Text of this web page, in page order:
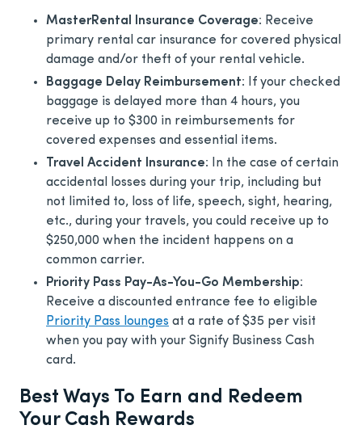
MasterRental Insurance Coverage: Receive
primary rental car insurance for covered physical
damage and/or theft of your rental vehicle.
Baggage Delay Reimbursement: If your checked
baggage is delayed more than 4 hours, you
receive up to $300 in reimbursements for
covered expenses and essential items.
Travel Accident Insurance: In the case of certain
accidental losses during your trip, including but
not limited to, loss of life, speech, sight, hearing,
etc., during your travels, you could receive up to
$250,000 when the incident happens on a
common carrier.
Priority Pass Pay-As-You-Go Membership:
Receive a discounted entrance fee to eligible
Priority Pass lounges at a rate of $35 per visit
when you pay with your Signify Business Cash
card.
Best Ways To Earn and Redeem
Your Cash Rewards